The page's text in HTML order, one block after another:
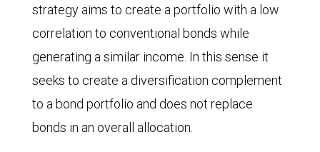
strategy aims to create a portfolio with a low
correlation to conventional bonds while
generating a similar income. In this sense it
seeks to create a diversification complement
to a bond portfolio and does not replace
bonds in an overall allocation.